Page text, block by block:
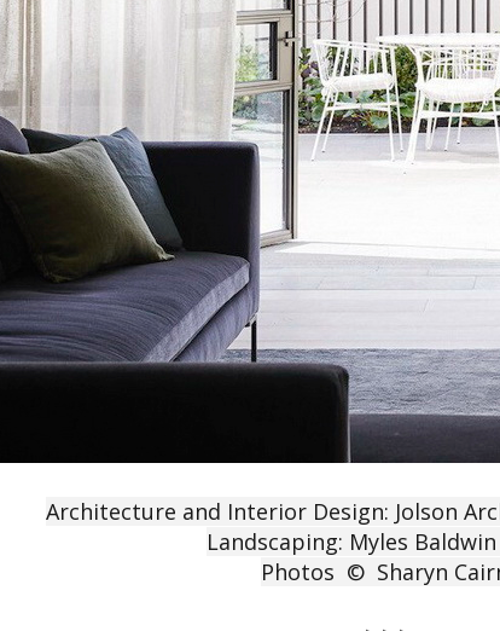
Architecture and Interior Design: Jolson
Landscaping: Myles
Photos © Sharyn